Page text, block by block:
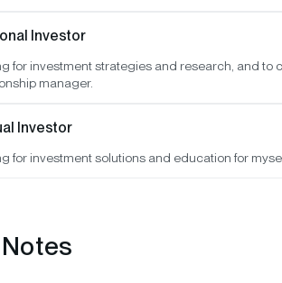
PT
quarterly meeting
Matthew Ball (Member), Jonathan Glick
Investor
for investment strategies and research, and to
manager.
Investor
for investment solutions and education for